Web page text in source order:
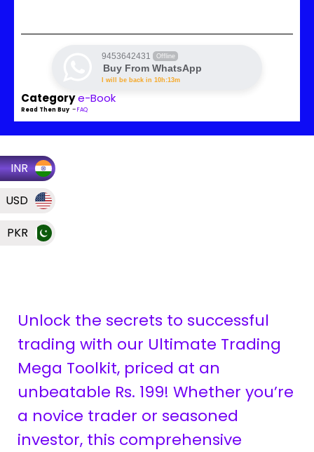
INR
USD
PKR
9453642431 Offline
Buy From WhatsApp
I will be back in 10h:13m
Categorye-Book
Read Then Buy –FAQ
Unlock the secrets to successful
trading with our Ultimate Trading
Mega Toolkit, priced at an
unbeatable Rs. 199! Whether you’re
a novice trader or seasoned
investor, this comprehensive